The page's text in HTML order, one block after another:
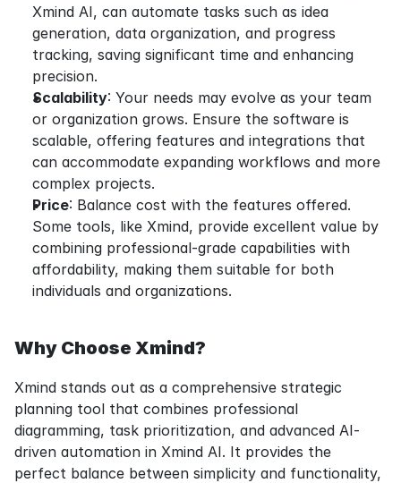
Xmind AI, can automate tasks such as idea
generation, data organization, and progress
tracking, saving significant time and enhancing
precision.
Scalability: Your needs may evolve as your team
or organization grows. Ensure the software is
scalable, offering features and integrations that
can accommodate expanding workflows and more
complex projects.
Price: Balance cost with the features offered.
Some tools, like Xmind, provide excellent value by
combining professional-grade capabilities with
affordability, making them suitable for both
individuals and organizations.
Why Choose Xmind?
Xmind stands out as a comprehensive strategic
planning tool that combines professional
diagramming, task prioritization, and advanced AI-
driven automation in Xmind AI. It provides the
perfect balance between simplicity and functionality,